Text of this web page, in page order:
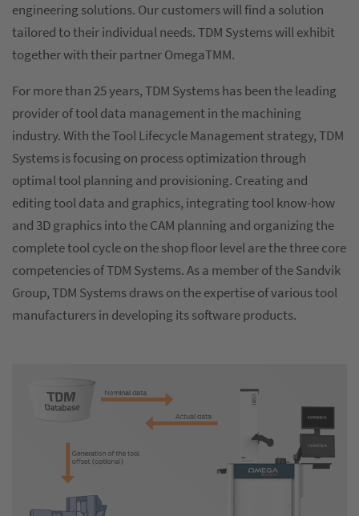
engineering solutions. Our customers will find a solution
tailored to their individual needs. TDM Systems will exhibit
together with their partner OmegaTMM.
For more than 25 years, TDM Systems has been the leading
provider of tool data management in the machining
industry. With the Tool Lifecycle Management strategy, TDM
Systems is focusing on process optimization through
optimal tool planning and provisioning. Creating and
editing tool data and graphics, integrating tool know-how
and 3D graphics into the CAM planning and organizing the
complete tool cycle on the shop floor level are the three core
competencies of TDM Systems. As a member of the Sandvik
Group, TDM Systems draws on the expertise of various tool
manufacturers in developing its software products.